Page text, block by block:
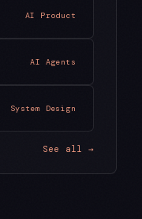
AI Product
AI Agents
System Design
See all →